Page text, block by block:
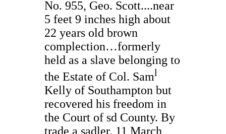
No. 955, Geo. Scott....near
5 feet 9 inches high about
22 years old brown
complection…formerly
held as a slave belonging to
the Estate of Col. Saml
Kelly of Southampton but
recovered his freedom in
the Court of sd County. By
trade a sadler. 11 March